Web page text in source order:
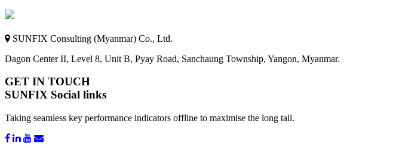
SUNFIX Consulting (Myanmar) Co., Ltd.
Dagon Center II, Level 8, Unit B, Pyay Road, Sanchaung Township, Yangon, Myanmar.
GET IN TOUCH
SUNFIX Social links
Taking seamless key performance indicators offline to maximise the long tail.